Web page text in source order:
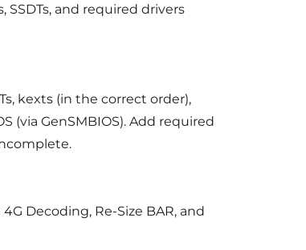
SSDTs, and required drivers
kexts (in the correct order),
(via GenSMBIOS). Add required
Decoding, Re-Size BAR, and